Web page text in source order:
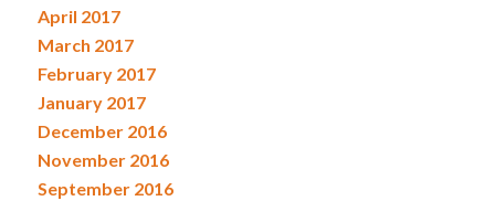
April 2017
March 2017
February 2017
January 2017
December 2016
November 2016
September 2016